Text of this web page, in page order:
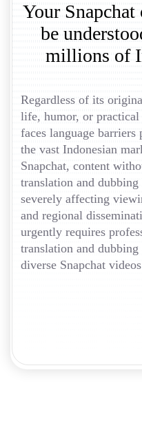
Your Snapchat
be
millions of
Regardless of its
life, humor, or practical
faces language
the vast Indonesian
Snapchat, content
translation and
severely affecting
and regional
urgently requires
translation and
diverse Snapchat